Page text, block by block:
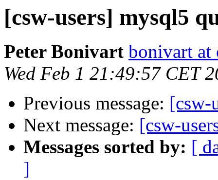
[csw-users] mysql5
Peter Bonivart bonivart at
Wed Feb 1 21:49:57 CET
Previous message: [csw-
Next message: [csw-
Messages sorted by: [
]